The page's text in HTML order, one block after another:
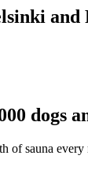
and
dogs
of sauna every